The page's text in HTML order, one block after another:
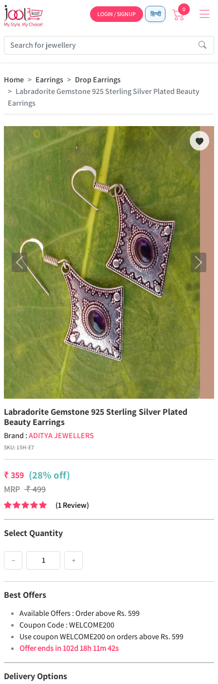
LOGIN / SIGNUP हिन्दी
0
Home Earrings
Drop Earrings
Labradorite Gemstone 925 Sterling Silver Plated Beauty
Earrings
Previous Next
Labradorite Gemstone 925 Sterling Silver Plated
Beauty Earrings
Brand :ADITYA JEWELLERS
SKU:15H-E7
₹359 (28% off)
MRP ₹499
(1Review)
Select Quantity
− +
Best Offers
Available Offers :Order above Rs. 599
Coupon Code :WELCOME200
Use coupon WELCOME200 on orders above Rs. 599
Offer ends in102d 18h 11m 42s
Delivery Options